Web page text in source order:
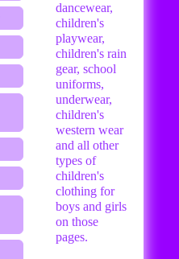
dancewear,
children's
playwear,
children's rain
gear, school
uniforms,
underwear,
children's
western wear
and all other
types of
children's
clothing for
boys and girls
on those
pages.